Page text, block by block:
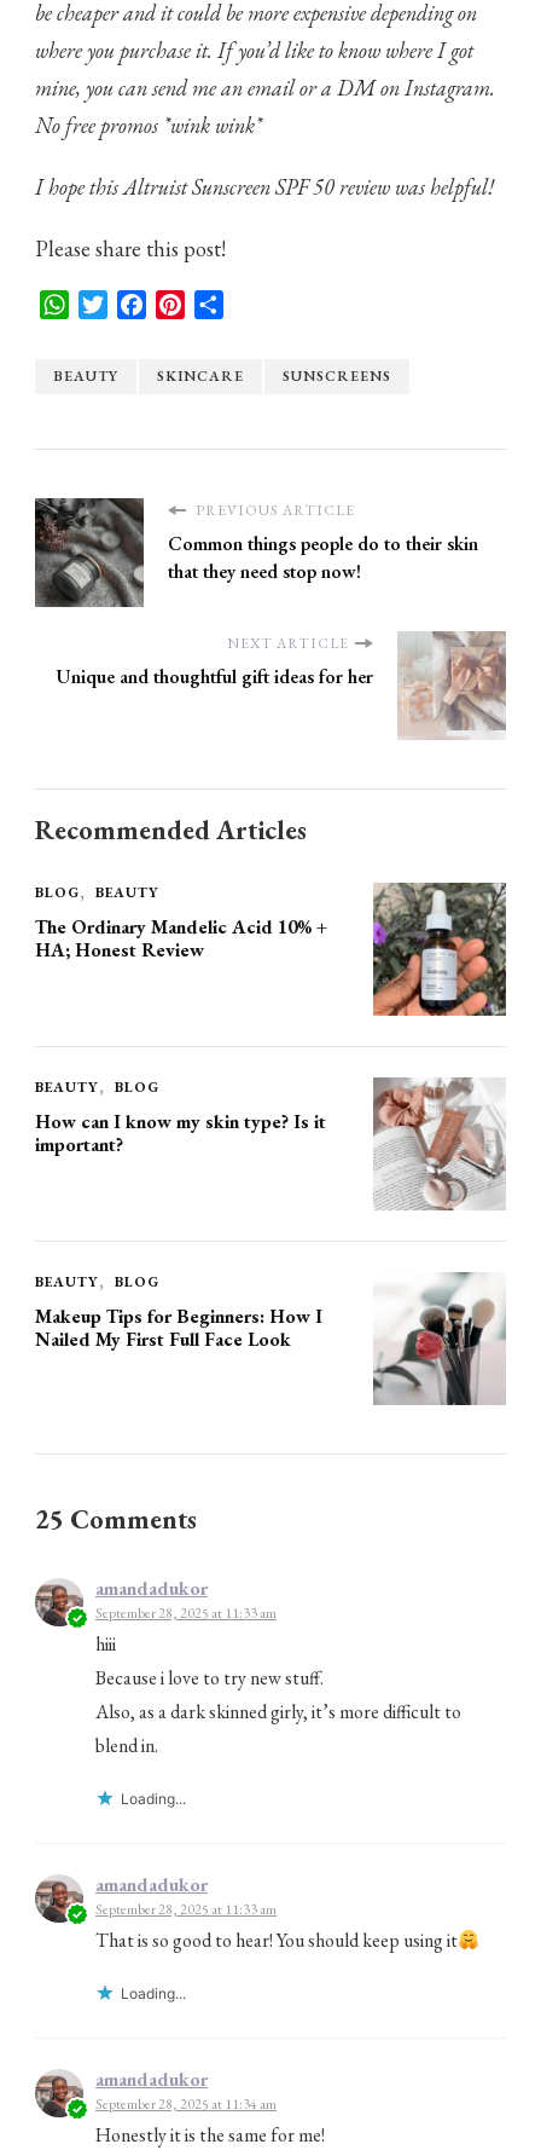
be cheaper and it could be more expensivedepending on
where you purchase it. If you’d like to know where I got
mine, you can send me an email or a DM on Instagram.
No free promos *wink wink*
I hope this Altruist Sunscreen SPF 50 review was helpful!
Please share this post!
WhatsAppTwitterFacebookPinterest
BEAUTY SKINCARE SUNSCREENS
PREVIOUS ARTICLE
Common things people do to their skin
that they need stop now!
NEXT ARTICLE
Unique and thoughtful gift ideas for her
Recommended Articles
BLOG BEAUTY
The Ordinary Mandelic Acid 10% +
HA; Honest Review
BEAUTY BLOG
How can I know my skin type? Is it
important?
BEAUTY BLOG
Makeup Tips for Beginners: How I
Nailed My First Full Face Look
25 Comments
amandadukor
September 28, 2025 at 11:33 am
hiii
Because i love to try new stuff.
Also, as a dark skinned girly, it’s more difficult to
blend in.
Loading...
amandadukor
September 28, 2025 at 11:33 am
That is so good to hear! You should keep using it
Loading...
amandadukor
September 28, 2025 at 11:34 am
Honestly it is the same for me!